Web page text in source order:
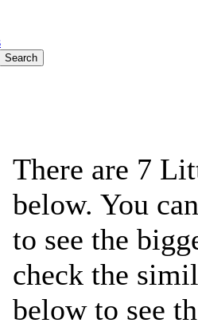
There are 7
below. You
to see the
check the
below to see